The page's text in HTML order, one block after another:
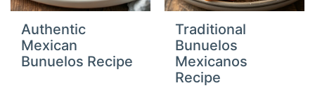
Authentic
Mexican
Bunuelos Recipe
Traditional
Bunuelos
Mexicanos
Recipe